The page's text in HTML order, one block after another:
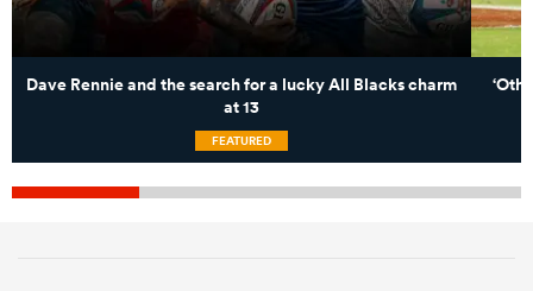
Dave Rennie and the search for a lucky All Blacks charm
at 13
FEATURED